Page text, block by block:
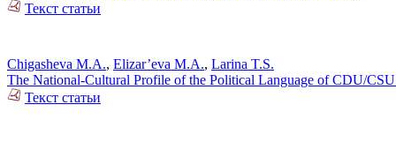
Текст статьи
Chigasheva M.A., Elizar’eva M.A., Larina T.S.
The National-Cultural Profile of the Political Language of CDU/CSU
Текст статьи